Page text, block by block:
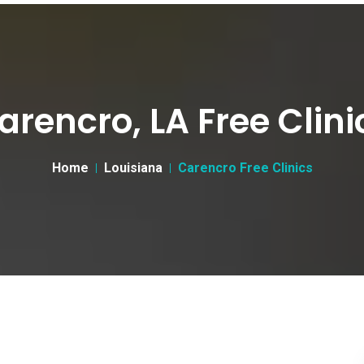
LA Free
Home Louisiana Carencro Free Clinics